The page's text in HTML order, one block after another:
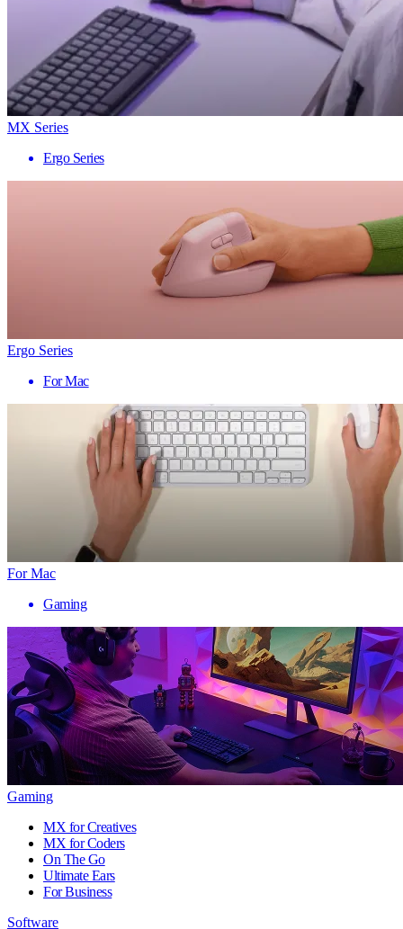
MX Series
Ergo Series
Ergo Series
For Mac
For Mac
Gaming
Gaming
MX for Creatives
MX for Coders
On The Go
Ultimate Ears
For Business
Software